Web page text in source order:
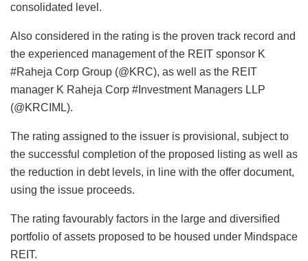
consolidated level.
Also considered in the rating is the proven track record and
the experienced management of the REIT sponsor K
#Raheja Corp Group (@KRC), as well as the REIT
manager K Raheja Corp #Investment Managers LLP
(@KRCIML).
The rating assigned to the issuer is provisional, subject to
the successful completion of the proposed listing as well as
the reduction in debt levels, in line with the offer document,
using the issue proceeds.
The rating favourably factors in the large and diversified
portfolio of assets proposed to be housed under Mindspace
REIT.